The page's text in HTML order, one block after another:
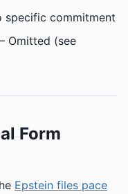
commitment
Omitted (see
Form
Epstein files pace